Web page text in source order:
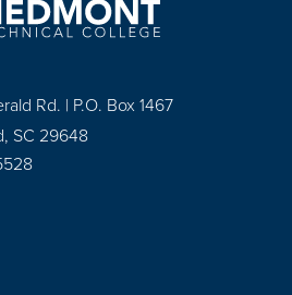
Rd. | P.O. Box 1467
SC 29648